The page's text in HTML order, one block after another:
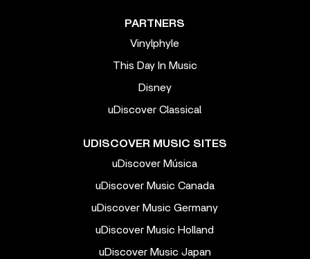
PARTNERS
Vinylphyle
This Day In Music
Disney
uDiscover Classical
UDISCOVER MUSIC SITES
uDiscover Música
uDiscover Music Canada
uDiscover Music Germany
uDiscover Music Holland
uDiscover Music Japan